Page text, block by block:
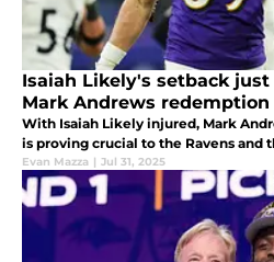
Isaiah Likely's setback
Mark Andrews
With Isaiah Likely injured, Mark
is proving crucial to the Ravens and
Evan Mazza | Jul 31, 2025